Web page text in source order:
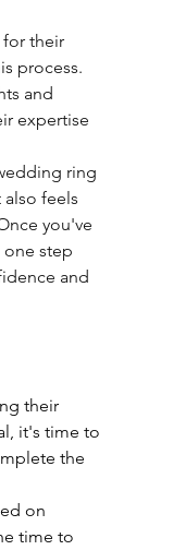
for their
process.
and
expertise
ring
feels
you've
step
and
their
it's time to
the
on
time to